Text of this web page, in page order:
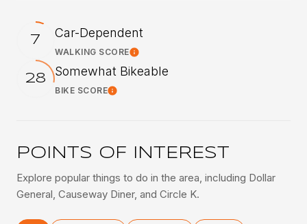
7
Car-Dependent
WALKING SCORELearn More
28
Somewhat Bikeable
BIKE SCORELearn More
POINTS OF INTEREST
Explore popular things to do in the area, including Dollar
General, Causeway Diner, and Circle K.